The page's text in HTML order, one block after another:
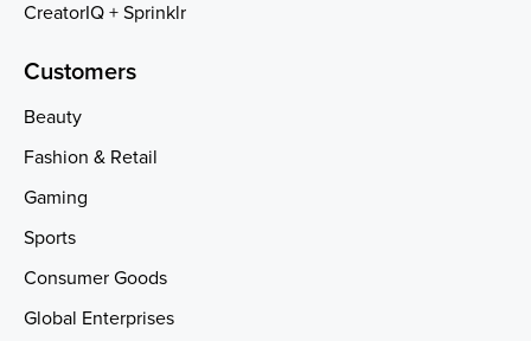
CreatorIQ + Sprinklr
Customers
Beauty
Fashion & Retail
Gaming
Sports
Consumer Goods
Global Enterprises